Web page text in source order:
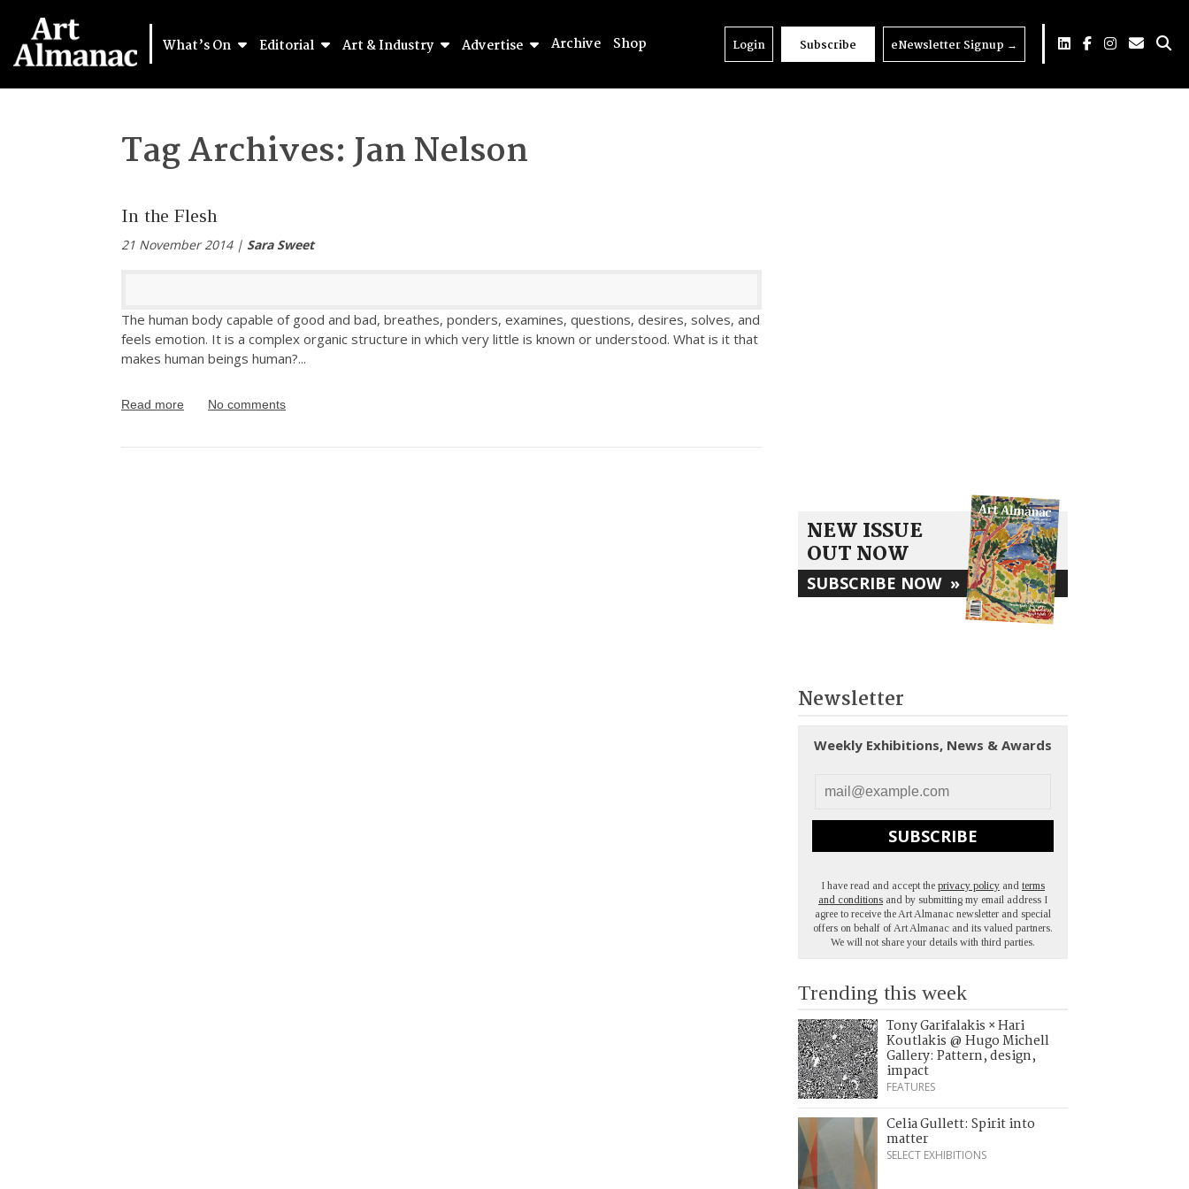
What’s On Editorial Art & Industry Advertise Archive Shop Login Subscribe eNewsletter Signup →
Tag Archives:Jan Nelson
In the Flesh
21 November 2014 | Sara Sweet
The human body capable of good and bad, breathes, ponders, examines, questions, desires, solves, and
feels emotion. It is a complex organic structure in which very little is known or understood. What is it that
makes human beings human?...
Read more No comments
NEW ISSUE
OUT NOW
SUBSCRIBE NOW »
Newsletter
Weekly Exhibitions, News & Awards
SUBSCRIBE
I have read and accept the privacy policy and terms
and conditions and by submitting my email address I
agree to receive the Art Almanac newsletter and special
offers on behalf of Art Almanac and its valued partners.
We will not share your details with third parties.
Trending this week
Tony Garifalakis × Hari
Koutlakis @ Hugo Michell
Gallery: Pattern, design,
impact
FEATURES
Celia Gullett: Spirit into
matter
SELECT EXHIBITIONS